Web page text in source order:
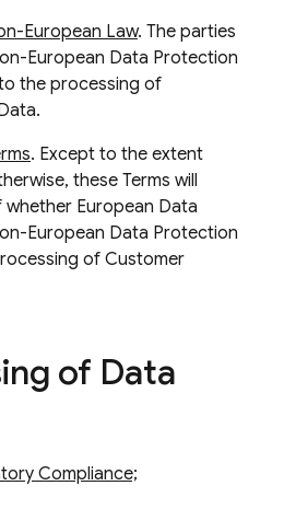
European Law. The parties
European Data Protection
the processing of
. Except to the extent
these Terms will
European Data
European Data Protection
of Customer
of Data
Compliance;